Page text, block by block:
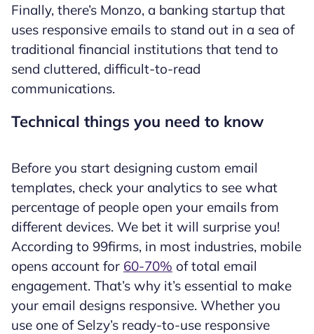
Finally, there’s Monzo, a banking startup that
uses responsive emails to stand out in a sea of
traditional financial institutions that tend to
send cluttered, difficult-to-read
communications.
Technical things you need to know
Before you start designing custom email
templates, check your analytics to see what
percentage of people open your emails from
different devices. We bet it will surprise you!
According to 99firms, in most industries, mobile
opens account for 60-70% of total email
engagement. That’s why it’s essential to make
your email designs responsive. Whether you
use one of Selzy’s ready-to-use responsive